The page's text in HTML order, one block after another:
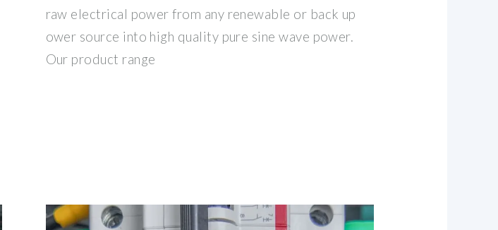
raw electrical power from any renewable or back up
ower source into high quality pure sine wave power.
Our product range